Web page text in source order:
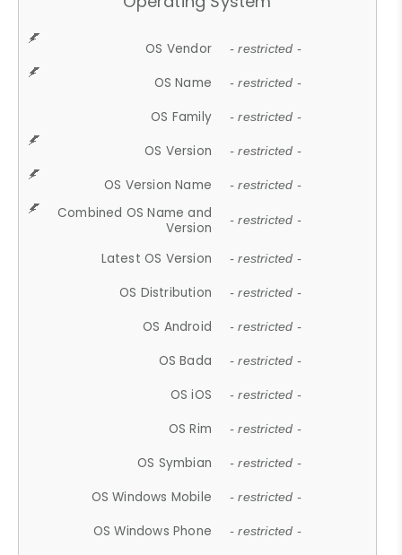
OS Vendor - restricted -
OS Name - restricted -
OS Family - restricted -
OS Version - restricted -
OS Version Name - restricted -
Combined OS Name and
Version
- restricted -
Latest OS Version - restricted -
OS Distribution - restricted -
OS Android - restricted -
OS Bada - restricted -
OS iOS - restricted -
OS Rim - restricted -
OS Symbian - restricted -
OS Windows Mobile - restricted -
OS Windows Phone - restricted -